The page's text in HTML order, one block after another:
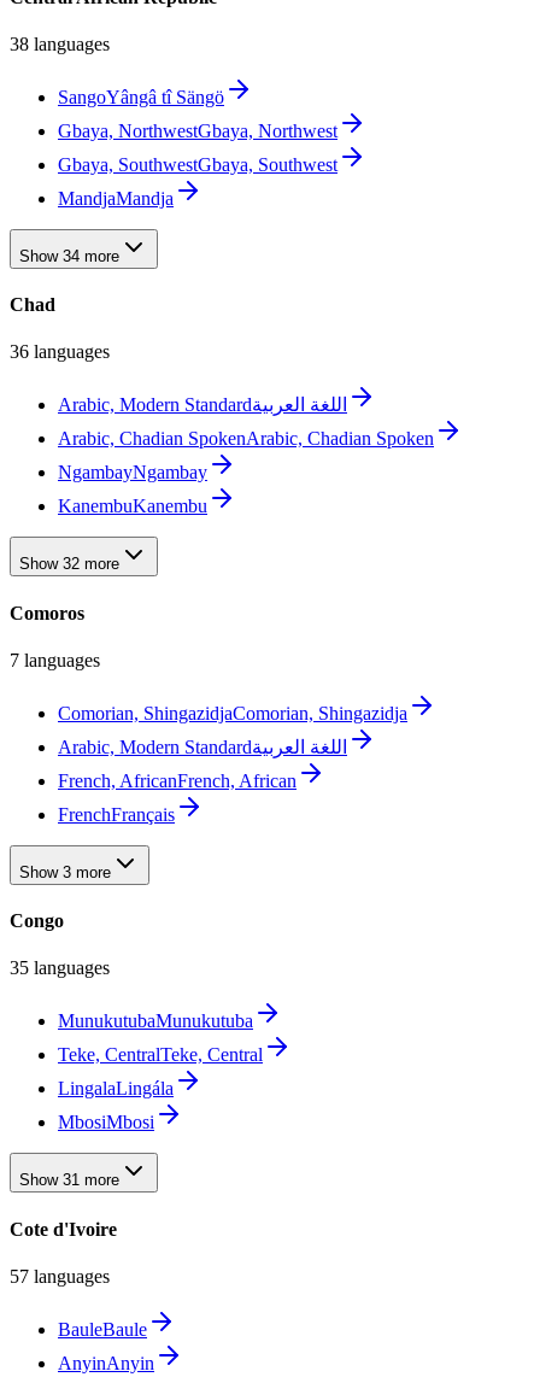
38 languages
SangoYângâ tî Sängö
Gbaya, NorthwestGbaya, Northwest
Gbaya, SouthwestGbaya, Southwest
MandjaMandja
Show 34 more
Chad
36 languages
Arabic, Modern Standardاللغة العربية
Arabic, Chadian SpokenArabic, Chadian Spoken
NgambayNgambay
KanembuKanembu
Show 32 more
Comoros
7 languages
Comorian, ShingazidjaComorian, Shingazidja
Arabic, Modern Standardاللغة العربية
French, AfricanFrench, African
FrenchFrançais
Show 3 more
Congo
35 languages
MunukutubaMunukutuba
Teke, CentralTeke, Central
LingalaLingála
MbosiMbosi
Show 31 more
Cote d'Ivoire
57 languages
BauleBaule
AnyinAnyin